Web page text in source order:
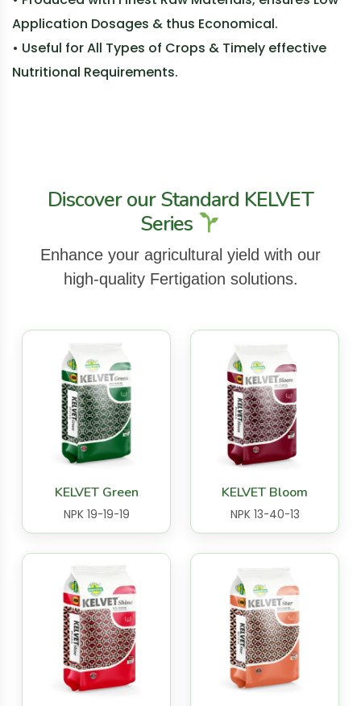
Application Dosages & thus Economical.
• Useful for All Types of Crops & Timely effective
Nutritional Requirements.
Discover our Standard KELVET
Series
Enhance your agricultural yield with our
high-quality Fertigation solutions.
KELVET Green
NPK 19-19-19
KELVET Bloom
NPK 13-40-13